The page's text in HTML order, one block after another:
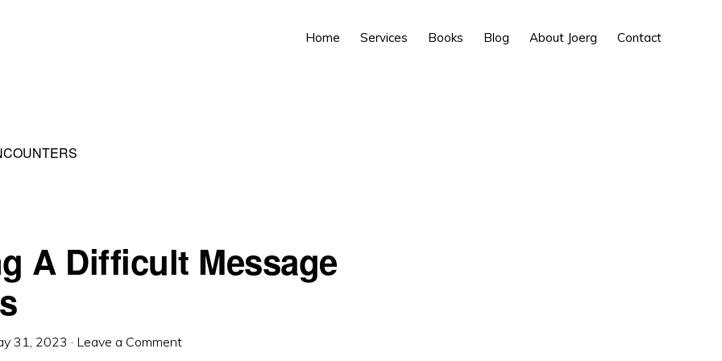
Home Services Books Blog About Joerg Contact
A Difficult Message
31, 2023 · Leave a Comment